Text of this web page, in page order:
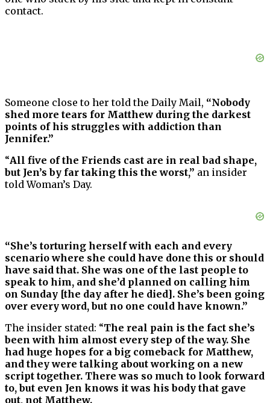
contact.
Someone close to her told the Daily Mail, “Nobody
shed more tears for Matthew during the darkest
points of his struggles with addiction than
Jennifer.”
“All five of the Friends cast are in real bad shape,
but Jen’s by far taking this the worst,” an insider
told Woman’s Day.
“She’s torturing herself with each and every
scenario where she could have done this or should
have said that. She was one of the last people to
speak to him, and she’d planned on calling him
on Sunday [the day after he died]. She’s been going
over every word, but no one could have known.”
The insider stated: “The real pain is the fact she’s
been with him almost every step of the way. She
had huge hopes for a big comeback for Matthew,
and they were talking about working on a new
script together. There was so much to look forward
to, but even Jen knows it was his body that gave
out, not Matthew.